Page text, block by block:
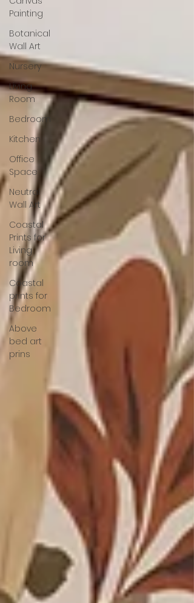
Painting
Botanical
Wall Art
Nursery
Living
Room
Bedroom
Kitchen
Office
Space
Neutral
Wall Art
Coastal
Prints for
Living
room
Coastal
prints for
Bedroom
Above
bed art
prins